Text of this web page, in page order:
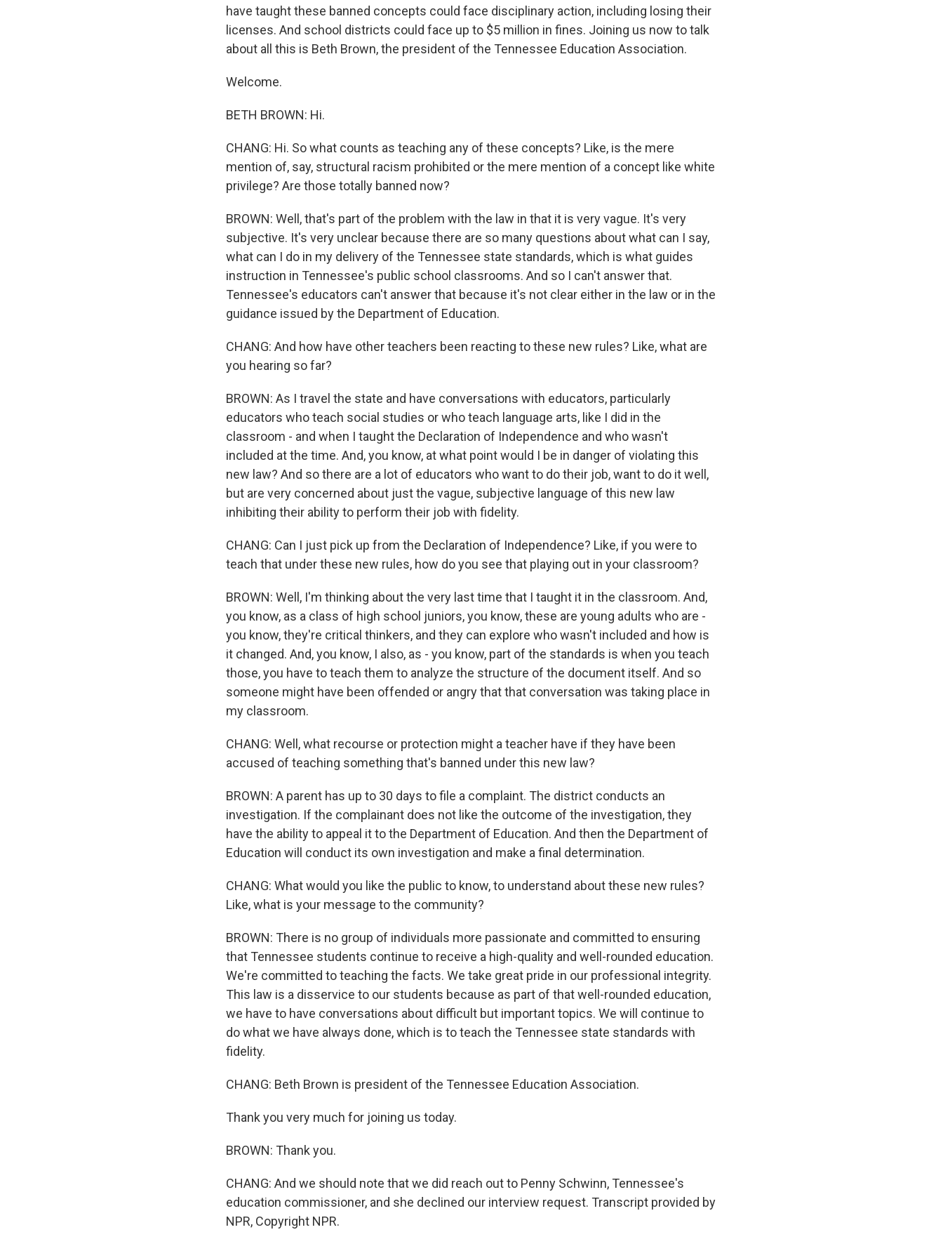
have taught these banned concepts could face disciplinary action, including losing their
licenses. And school districts could face up to $5 million in fines. Joining us now to talk
about all this is Beth Brown, the president of the Tennessee Education Association.
Welcome.
BETH BROWN: Hi.
CHANG: Hi. So what counts as teaching any of these concepts? Like, is the mere
mention of, say, structural racism prohibited or the mere mention of a concept like white
privilege? Are those totally banned now?
BROWN: Well, that's part of the problem with the law in that it is very vague. It's very
subjective. It's very unclear because there are so many questions about what can I say,
what can I do in my delivery of the Tennessee state standards, which is what guides
instruction in Tennessee's public school classrooms. And so I can't answer that.
Tennessee's educators can't answer that because it's not clear either in the law or in the
guidance issued by the Department of Education.
CHANG: And how have other teachers been reacting to these new rules? Like, what are
you hearing so far?
BROWN: As I travel the state and have conversations with educators, particularly
educators who teach social studies or who teach language arts, like I did in the
classroom - and when I taught the Declaration of Independence and who wasn't
included at the time. And, you know, at what point would I be in danger of violating this
new law? And so there are a lot of educators who want to do their job, want to do it well,
but are very concerned about just the vague, subjective language of this new law
inhibiting their ability to perform their job with fidelity.
CHANG: Can I just pick up from the Declaration of Independence? Like, if you were to
teach that under these new rules, how do you see that playing out in your classroom?
BROWN: Well, I'm thinking about the very last time that I taught it in the classroom. And,
you know, as a class of high school juniors, you know, these are young adults who are -
you know, they're critical thinkers, and they can explore who wasn't included and how is
it changed. And, you know, I also, as - you know, part of the standards is when you teach
those, you have to teach them to analyze the structure of the document itself. And so
someone might have been offended or angry that that conversation was taking place in
my classroom.
CHANG: Well, what recourse or protection might a teacher have if they have been
accused of teaching something that's banned under this new law?
BROWN: A parent has up to 30 days to file a complaint. The district conducts an
investigation. If the complainant does not like the outcome of the investigation, they
have the ability to appeal it to the Department of Education. And then the Department of
Education will conduct its own investigation and make a final determination.
CHANG: What would you like the public to know, to understand about these new rules?
Like, what is your message to the community?
BROWN: There is no group of individuals more passionate and committed to ensuring
that Tennessee students continue to receive a high-quality and well-rounded education.
We're committed to teaching the facts. We take great pride in our professional integrity.
This law is a disservice to our students because as part of that well-rounded education,
we have to have conversations about difficult but important topics. We will continue to
do what we have always done, which is to teach the Tennessee state standards with
fidelity.
CHANG: Beth Brown is president of the Tennessee Education Association.
Thank you very much for joining us today.
BROWN: Thank you.
CHANG: And we should note that we did reach out to Penny Schwinn, Tennessee's
education commissioner, and she declined our interview request. Transcript provided by
NPR, Copyright NPR.